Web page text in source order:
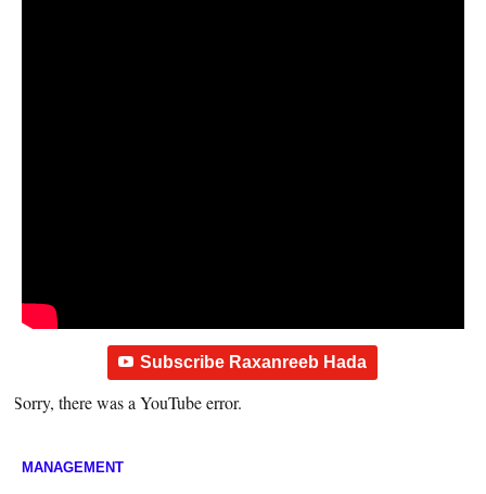
Subscribe Raxanreeb Hada
Sorry, there was a YouTube error.
MANAGEMENT